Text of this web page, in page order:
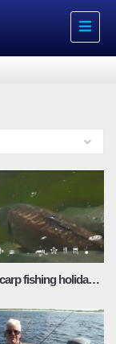
Toggle
Molyneux – carp fishing holidays in France